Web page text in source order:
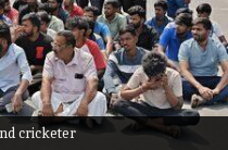
cricketer
after 24-year-
and cricketer, was
with the police for